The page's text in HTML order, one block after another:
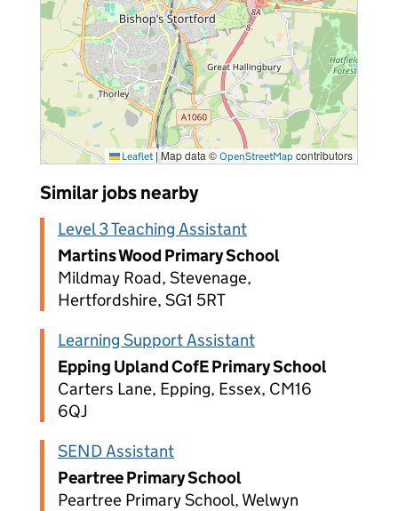
Leaflet | Map data © OpenStreetMap contributors
Similar jobs nearby
Level 3 Teaching Assistant
Martins Wood Primary School
Mildmay Road, Stevenage,
Hertfordshire, SG1 5RT
Learning Support Assistant
Epping Upland CofE Primary School
Carters Lane, Epping, Essex, CM16
6QJ
SEND Assistant
Peartree Primary School
Peartree Primary School, Welwyn